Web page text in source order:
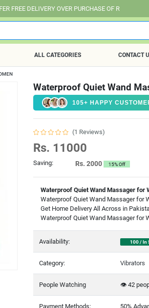
OVER PURCHASE OF RS. 25,000 ALL OVER
ALL CATEGORIES CONTACT
Waterproof Quiet Wand
105+ HAPPY
(1 Reviews)
Rs. 11000
Saving: Rs. 2000 15% Off
Waterproof Quiet Wand Massager for
Waterproof Quiet Wand Massager for
Get Home Delivery All Across in
Waterproof Quiet Wand Massager for
Availability: 100 / In
Category: Vibrators
People Watching 👁️ 42
Payment Methods: 50%